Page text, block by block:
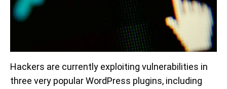
Hackers are currently exploiting vulnerabilities in
three very popular WordPress plugins, including